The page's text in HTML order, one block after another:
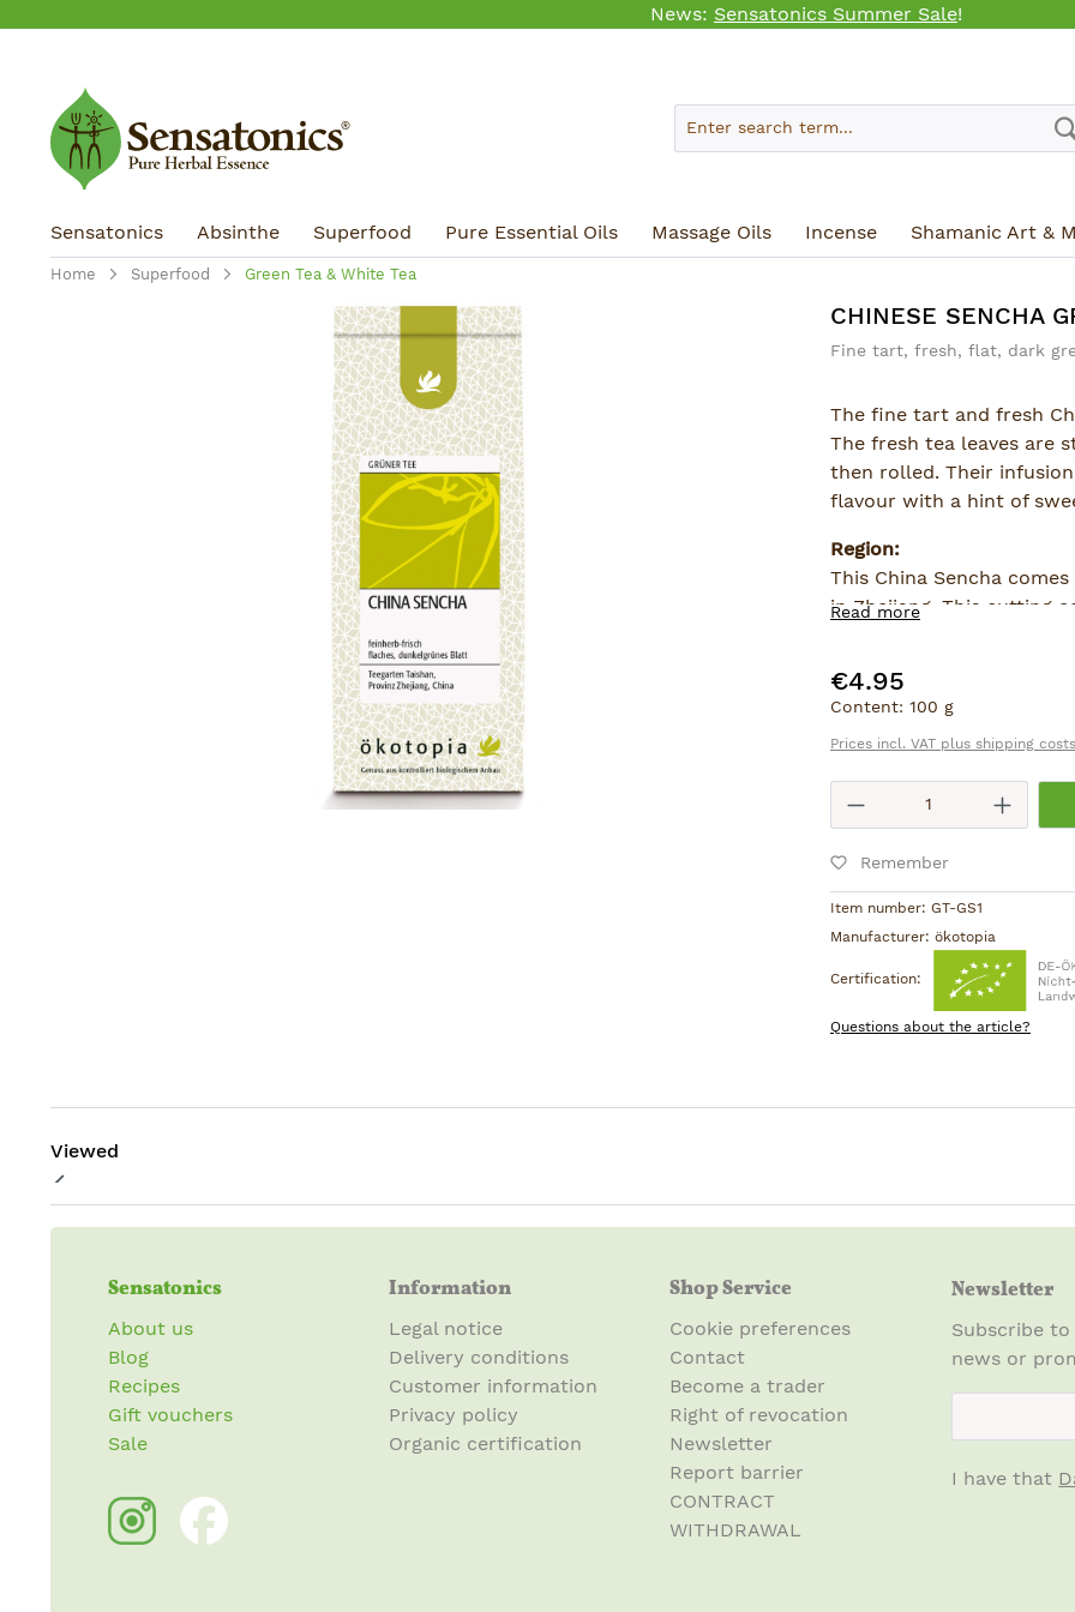
to main content
Skip to search
Skip to main navigation
News: Sensatonics Summer Sale!
Sensatonics Absinthe Superfood Pure Essential Oils Massage Oils Incense Shamanic Art &
Home Superfood Green Tea & White Tea
CHINESE SENCHA
Fine tart, fresh, flat, dark
The fine tart and fresh
The fresh tea leaves are
then rolled. Their
flavour with a hint of
Region:
This China Sencha
in Zhejiang. This cutting
Read more
Regular price:
€4.95
Content: 100 g
Prices incl. VAT plus shipping costs
Product
Remember
Item number: GT-GS1
Manufacturer: ökotopia
Certification:
Questions about the article?
Viewed
Sensatonics
About us
Blog
Recipes
Gift vouchers
Sale
Information
Legal notice
Delivery conditions
Customer information
Privacy policy
Organic certification
Shop Service
Cookie preferences
Contact
Become a trader
Right of revocation
Newsletter
Report barrier
CONTRACT
WITHDRAWAL
Newsletter
Subscribe
news or
I have that